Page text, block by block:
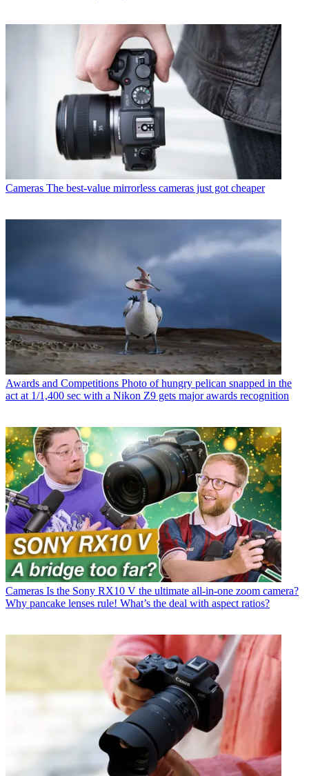
Cameras The best-value mirrorless cameras just got cheaper
Awards and Competitions Photo of hungry pelican snapped in the
act at 1/1,400 sec with a Nikon Z9 gets major awards recognition
Cameras Is the Sony RX10 V the ultimate all-in-one zoom camera?
Why pancake lenses rule! What’s the deal with aspect ratios?